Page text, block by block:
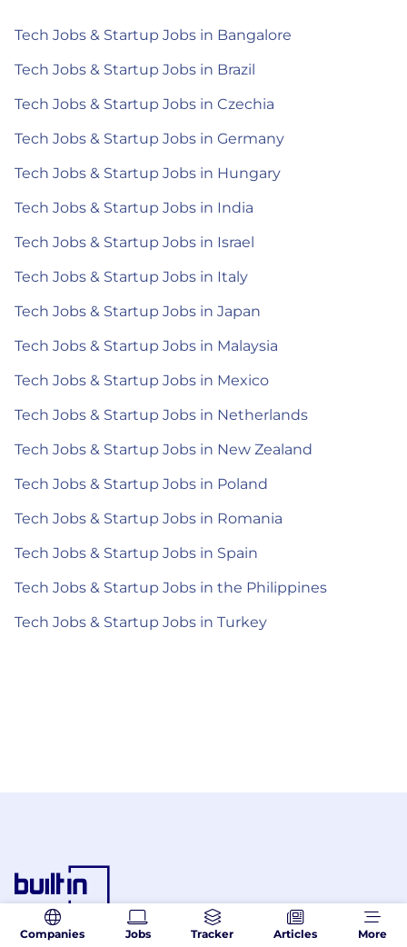
Tech Jobs & Startup Jobs in Bangalore
Tech Jobs & Startup Jobs in Brazil
Tech Jobs & Startup Jobs in Czechia
Tech Jobs & Startup Jobs in Germany
Tech Jobs & Startup Jobs in Hungary
Tech Jobs & Startup Jobs in India
Tech Jobs & Startup Jobs in Israel
Tech Jobs & Startup Jobs in Italy
Tech Jobs & Startup Jobs in Japan
Tech Jobs & Startup Jobs in Malaysia
Tech Jobs & Startup Jobs in Mexico
Tech Jobs & Startup Jobs in Netherlands
Tech Jobs & Startup Jobs in New Zealand
Tech Jobs & Startup Jobs in Poland
Tech Jobs & Startup Jobs in Romania
Tech Jobs & Startup Jobs in Spain
Tech Jobs & Startup Jobs in the Philippines
Tech Jobs & Startup Jobs in Turkey
Companies Jobs Tracker Articles More
© 2026 Built In. All rights reserved.